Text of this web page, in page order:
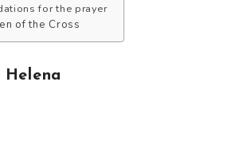
for the prayer
of the Cross